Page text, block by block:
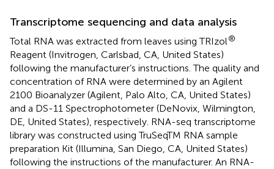
Transcriptome sequencing and data analysis
Total RNA was extracted from leaves using TRIzol®
Reagent (Invitrogen, Carlsbad, CA, United States)
following the manufacturer’s instructions. The quality and
concentration of RNA were determined by an Agilent
2100 Bioanalyzer (Agilent, Palo Alto, CA, United States)
and a DS-11 Spectrophotometer (DeNovix, Wilmington,
DE, United States), respectively. RNA-seq transcriptome
library was constructed using TruSeqTM RNA sample
preparation Kit (Illumina, San Diego, CA, United States)
following the instructions of the manufacturer. An RNA-